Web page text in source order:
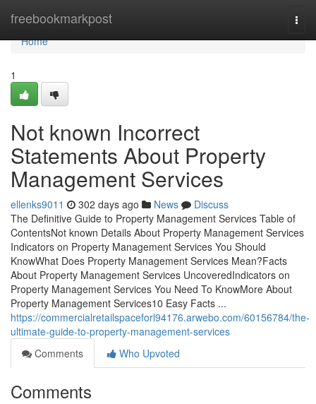
freebookmarkpost
Home
Home
1
Not known Incorrect
Statements About Property
Management Services
ellenks9011 302 days ago News
Discuss
The Definitive Guide to Property Management Services Table of
ContentsNot known Details About Property Management Services
Indicators on Property Management Services You Should
KnowWhat Does Property Management Services Mean?Facts
About Property Management Services UncoveredIndicators on
Property Management Services You Need To KnowMore About
Property Management Services10 Easy Facts ...
https://commercialretailspaceforl94176.arwebo.com/60156784/the-
ultimate-guide-to-property-management-services
Comments
Who Upvoted
Comments